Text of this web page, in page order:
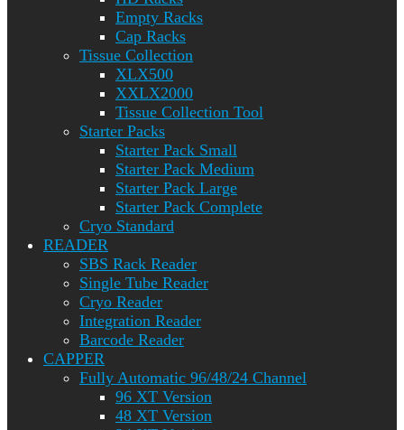
Empty Racks
Cap Racks
Tissue Collection
XLX500
XXLX2000
Tissue Collection Tool
Starter Packs
Starter Pack Small
Starter Pack Medium
Starter Pack Large
Starter Pack Complete
Cryo Standard
READER
SBS Rack Reader
Single Tube Reader
Cryo Reader
Integration Reader
Barcode Reader
CAPPER
Fully Automatic 96/48/24 Channel
96 XT Version
48 XT Version